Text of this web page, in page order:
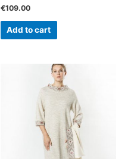
€109.00
Add to cart